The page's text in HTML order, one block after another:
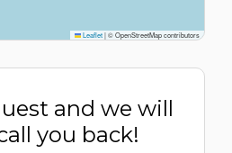
Leaflet|© OpenStreetMap contributors
and we will
you back!